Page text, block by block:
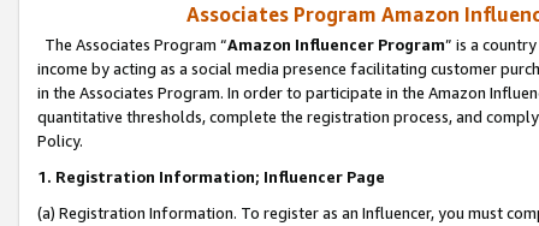
Associates Program Amazon
The Associates Program “Amazon Influencer Program” is a
income by acting as a social media presence facilitating customer
in the Associates Program. In order to participate in the Amazon
quantitative thresholds, complete the registration process, and
Policy.
1. Registration Information; Influencer Page
(a) Registration Information. To register as an Influencer, you must